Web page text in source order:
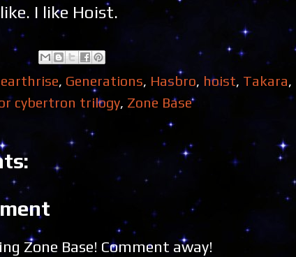
I like Hoist.
earthrise, Generations, Hasbro, hoist, Takara,
cybertron trilogy, Zone Base
Zone Base! Comment away!